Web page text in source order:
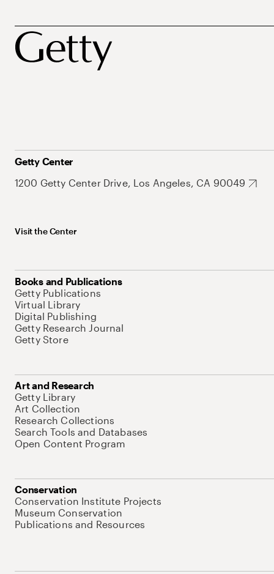
Getty Center
1200 Getty Center Drive, Los Angeles, CA 90049
Visit the Center
Books and Publications
Getty Publications
Virtual Library
Digital Publishing
Getty Research Journal
Getty Store
Art and Research
Getty Library
Art Collection
Research Collections
Search Tools and Databases
Open Content Program
Conservation
Conservation Institute Projects
Museum Conservation
Publications and Resources